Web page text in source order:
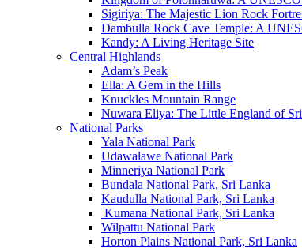
Sigiriya: The Majestic Lion Rock
Dambulla Rock Cave Temple: A
Kandy: A Living Heritage Site
Central Highlands
Adam’s Peak
Ella: A Gem in the Hills
Knuckles Mountain Range
Nuwara Eliya: The Little England of
National Parks
Yala National Park
Udawalawe National Park
Minneriya National Park
Bundala National Park, Sri Lanka
Kaudulla National Park, Sri Lanka
Kumana National Park, Sri Lanka
Wilpattu National Park
Horton Plains National Park, Sri Lanka